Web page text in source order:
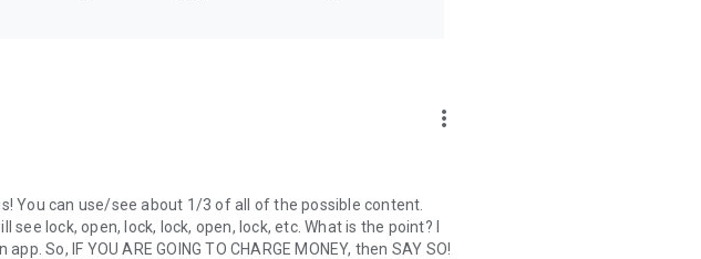
a summary of how you performed in and a description of
areas
more_vert
You can use/see about 1/3 of all of the possible content.
lock, open, lock, lock, open, lock, etc. What is the point? I
So, IF YOU ARE GOING TO CHARGE MONEY, then SAY SO!